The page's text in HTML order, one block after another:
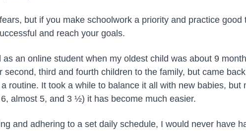
but if you make schoolwork a priority and practice good
and reach your goals.
as an online student when my oldest child was about 9
second, third and fourth children to the family, but came
routine. It took a while to balance it all with new babies, but
almost 5, and 3 ½) it has become much easier.
and adhering to a set daily schedule, I would never have